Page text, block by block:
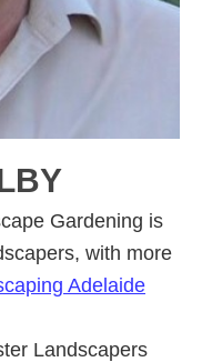
Gardening is
with more
Adelaide
Landscapers